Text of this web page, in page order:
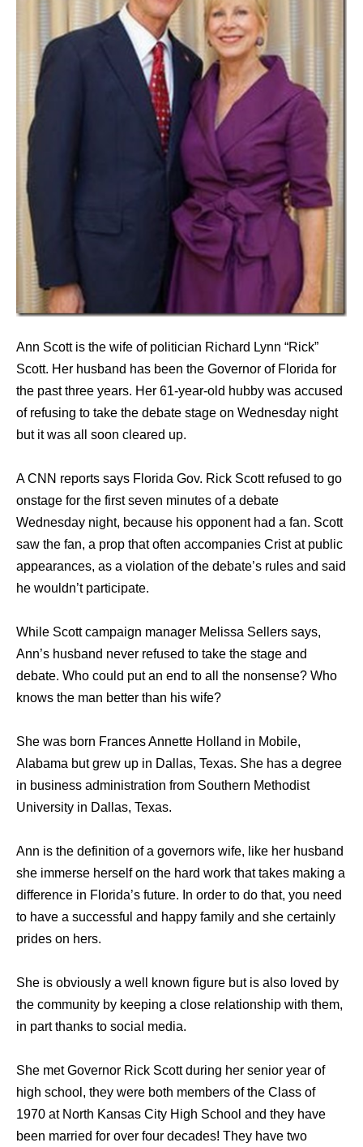
Ann Scott is the wife of politician Richard Lynn “Rick”
Scott. Her husband has been the Governor of Florida for
the past three years. Her 61-year-old hubby was accused
of refusing to take the debate stage on Wednesday night
but it was all soon cleared up.
A CNN reports says Florida Gov. Rick Scott refused to go
onstage for the first seven minutes of a debate
Wednesday night, because his opponent had a fan. Scott
saw the fan, a prop that often accompanies Crist at public
appearances, as a violation of the debate’s rules and said
he wouldn’t participate.
While Scott campaign manager Melissa Sellers says,
Ann’s husband never refused to take the stage and
debate. Who could put an end to all the nonsense? Who
knows the man better than his wife?
She was born Frances Annette Holland in Mobile,
Alabama but grew up in Dallas, Texas. She has a degree
in business administration from Southern Methodist
University in Dallas, Texas.
Ann is the definition of a governors wife, like her husband
she immerse herself on the hard work that takes making a
difference in Florida’s future. In order to do that, you need
to have a successful and happy family and she certainly
prides on hers.
She is obviously a well known figure but is also loved by
the community by keeping a close relationship with them,
in part thanks to social media.
She met Governor Rick Scott during her senior year of
high school, they were both members of the Class of
1970 at North Kansas City High School and they have
been married for over four decades! They have two